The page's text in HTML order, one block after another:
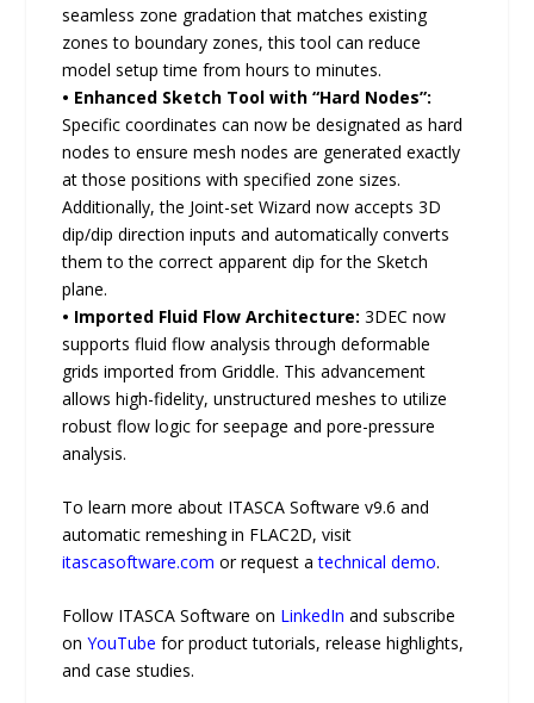
seamless zone gradation that matches existing
zones to boundary zones, this tool can reduce
model setup time from hours to minutes.
• Enhanced Sketch Tool with “Hard Nodes”:
Specific coordinates can now be designated as hard
nodes to ensure mesh nodes are generated exactly
at those positions with specified zone sizes.
Additionally, the Joint-set Wizard now accepts 3D
dip/dip direction inputs and automatically converts
them to the correct apparent dip for the Sketch
plane.
• Imported Fluid Flow Architecture: 3DEC now
supports fluid flow analysis through deformable
grids imported from Griddle. This advancement
allows high-fidelity, unstructured meshes to utilize
robust flow logic for seepage and pore-pressure
analysis.
To learn more about ITASCA Software v9.6 and
automatic remeshing in FLAC2D, visit
itascasoftware.com or request atechnical demo.
Follow ITASCA Software on LinkedIn and subscribe
onYouTube for product tutorials, release highlights,
and case studies.